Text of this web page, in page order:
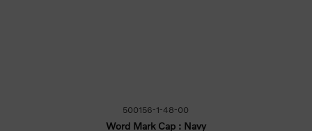
500156-1-48-00
Word Mark Cap : Navy